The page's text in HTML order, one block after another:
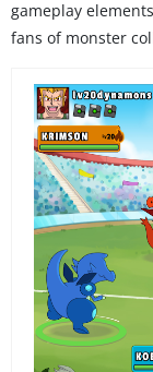
gameplay
fans of monster